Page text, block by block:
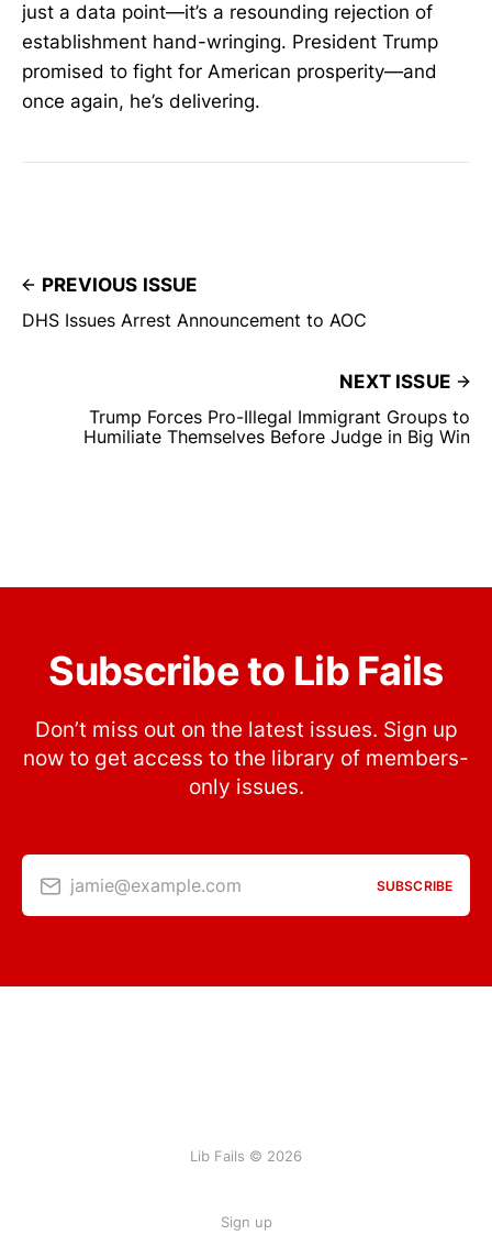
just a data point—it’s a resounding rejection of
establishment hand-wringing. President Trump
promised to fight for American prosperity—and
once again, he’s delivering.
PREVIOUS ISSUE
DHS Issues Arrest Announcement to AOC
NEXT ISSUE
Trump Forces Pro-Illegal Immigrant Groups to
Humiliate Themselves Before Judge in Big Win
Subscribe to Lib Fails
Don’t miss out on the latest issues. Sign up
now to get access to the library of members-
only issues.
jamie@example.com SUBSCRIBE
Lib Fails © 2026
Sign up